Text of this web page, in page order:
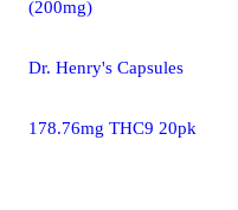
(200mg)
Dr. Henry's Capsules
178.76mg THC9 20pk